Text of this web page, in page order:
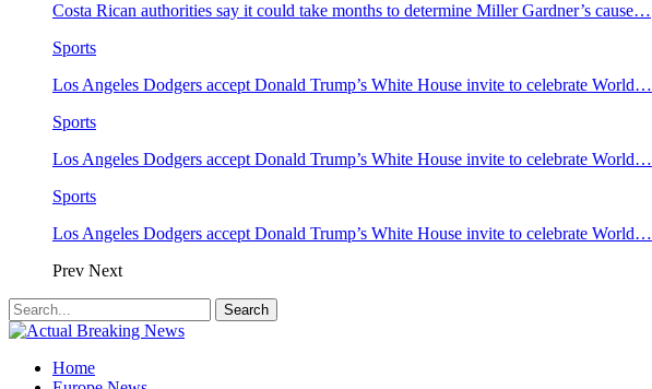
Costa Rican authorities say it could take months to determine Miller Gardner’s cause…
Sports
Los Angeles Dodgers accept Donald Trump’s White House invite to celebrate World…
Sports
Los Angeles Dodgers accept Donald Trump’s White House invite to celebrate World…
Sports
Los Angeles Dodgers accept Donald Trump’s White House invite to celebrate World…
Prev Next
Home